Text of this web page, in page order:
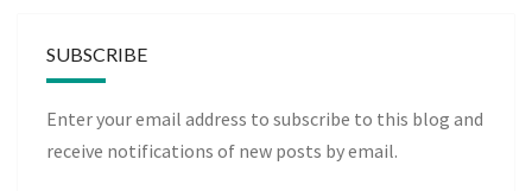
SUBSCRIBE
Enter your email address to subscribe to this blog and
receive notifications of new posts by email.